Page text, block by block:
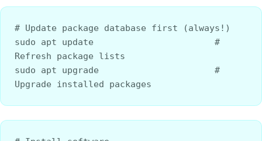
# Update package database first (always!)
sudo apt update                       #
Refresh package lists
sudo apt upgrade                      #
Upgrade installed packages